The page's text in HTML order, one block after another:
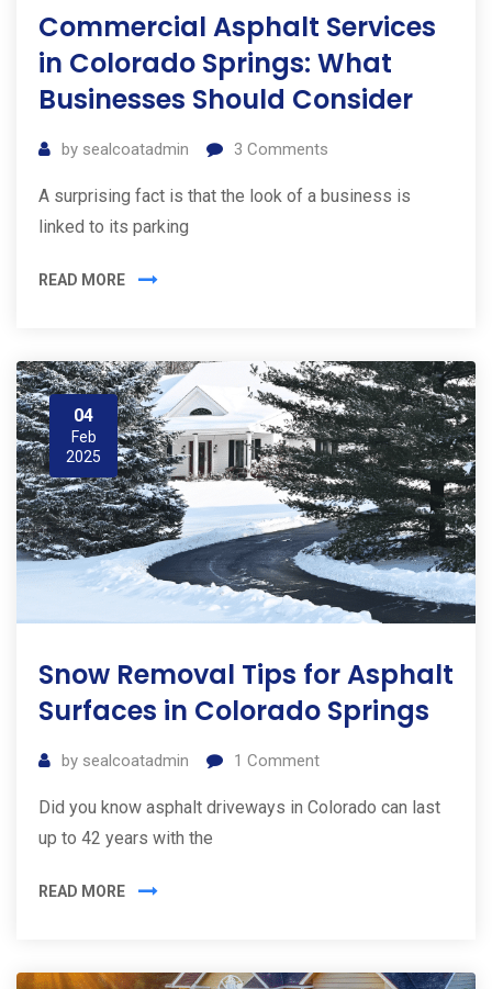
Commercial Asphalt Services
in Colorado Springs: What
Businesses Should Consider
by sealcoatadmin 3 Comments
A surprising fact is that the look of a business is
linked to its parking
READ MORE
04
Feb
2025
Snow Removal Tips for Asphalt
Surfaces in Colorado Springs
by sealcoatadmin 1 Comment
Did you know asphalt driveways in Colorado can last
up to 42 years with the
READ MORE